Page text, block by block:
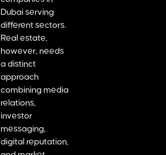
Dubai serving
different sectors.
Real estate,
however, needs
a distinct
approach
combining media
relations,
investor
messaging,
digital reputation,